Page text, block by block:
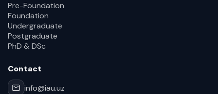
Pre-Foundation
Foundation
Undergraduate
Postgraduate
PhD & DSc
Contact
info@iau.uz